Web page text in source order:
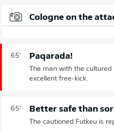
Cologne on the
65' Paqarada!
The man with the
excellent free-kick.
65' Better safe than
The cautioned Futkeu is